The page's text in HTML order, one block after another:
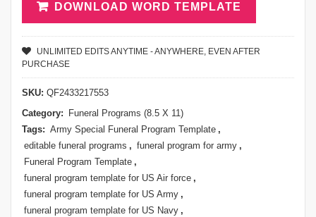
DOWNLOAD WORD TEMPLATE
UNLIMITED EDITS ANYTIME - ANYWHERE, EVEN AFTER
PURCHASE
SKU: QF2433217553
Category:
Funeral Programs (8.5 X 11)
Tags: Army Special Funeral Program Template ,
editable funeral programs , funeral program for army ,
Funeral Program Template ,
funeral program template for US Air force ,
funeral program template for US Army ,
funeral program template for US Navy ,